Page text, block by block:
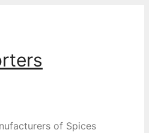
of Spices